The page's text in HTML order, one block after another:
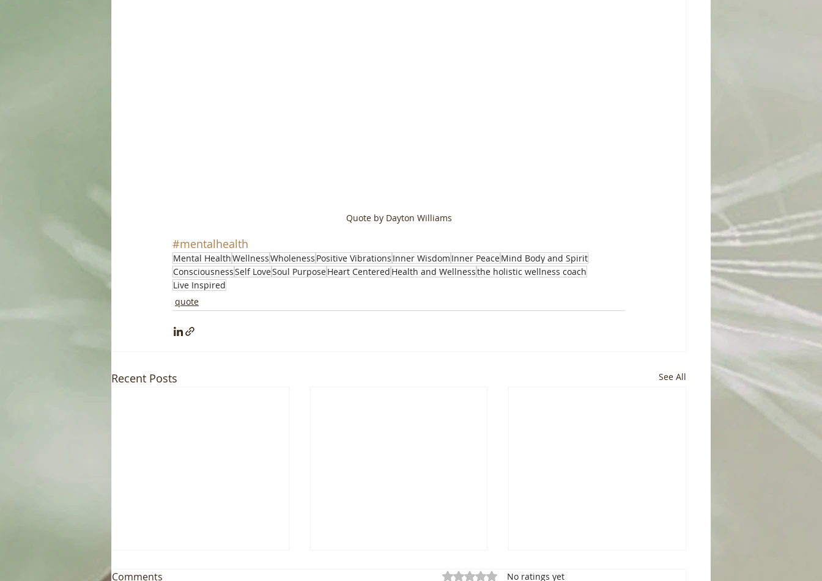
Quote by Dayton Williams
#mentalhealth
Mental HealthWellnessWholeness Positive Vibrations Inner Wisdom Inner PeaceMind Body and Spirit
ConsciousnessSelf LoveSoul PurposeHeart Centered Health and Wellnessthe holistic wellness coach
Live Inspired
quote
Recent Posts See All
Comments Rated 0 out of 5 stars.
No ratings yet